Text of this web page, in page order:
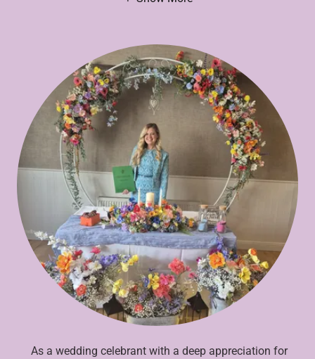
As a wedding celebrant with a deep appreciation for